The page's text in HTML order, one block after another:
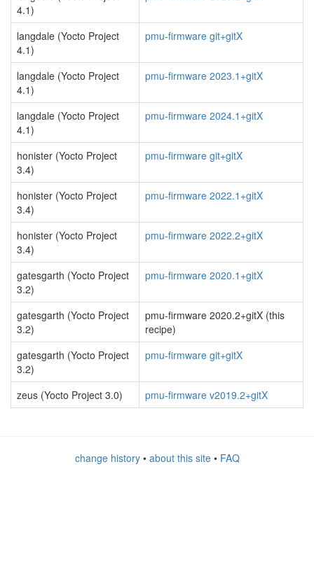
4.1)
langdale (Yocto Project
4.1)
pmu-firmware git+gitX
langdale (Yocto Project
4.1)
pmu-firmware 2023.1+gitX
langdale (Yocto Project
4.1)
pmu-firmware 2024.1+gitX
honister (Yocto Project
3.4)
pmu-firmware git+gitX
honister (Yocto Project
3.4)
pmu-firmware 2022.1+gitX
honister (Yocto Project
3.4)
pmu-firmware 2022.2+gitX
gatesgarth (Yocto Project
3.2)
pmu-firmware 2020.1+gitX
gatesgarth (Yocto Project
3.2)
pmu-firmware 2020.2+gitX (this
recipe)
gatesgarth (Yocto Project
3.2)
pmu-firmware git+gitX
zeus (Yocto Project 3.0) pmu-firmware v2019.2+gitX
change history• about this site• FAQ